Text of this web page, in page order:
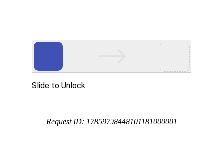
Slide to Unlock
Request ID: 17859798448101181000001